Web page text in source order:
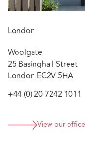
‘specialist
pressure’ with
pragmatic
2019 Edition)
London
Woolgate
25 Basinghall Street
London EC2V 5HA
+44 (0) 20 7242 1011
View our office